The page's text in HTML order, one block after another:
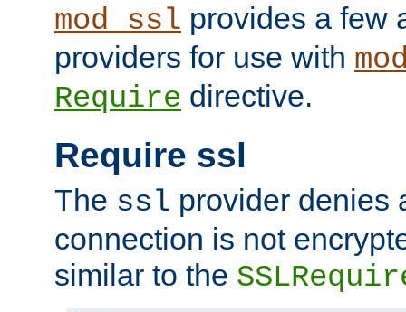
mod_ssl provides a few
providers for use with
Require directive.
Require ssl
The ssl provider denies
connection is not
similar to the